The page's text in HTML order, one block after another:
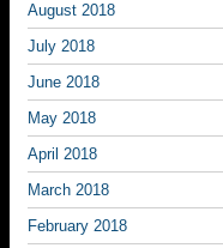
August 2018
July 2018
June 2018
May 2018
April 2018
March 2018
February 2018